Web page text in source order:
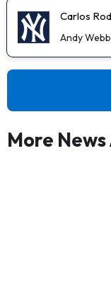
Carlos
Andy Webb
More